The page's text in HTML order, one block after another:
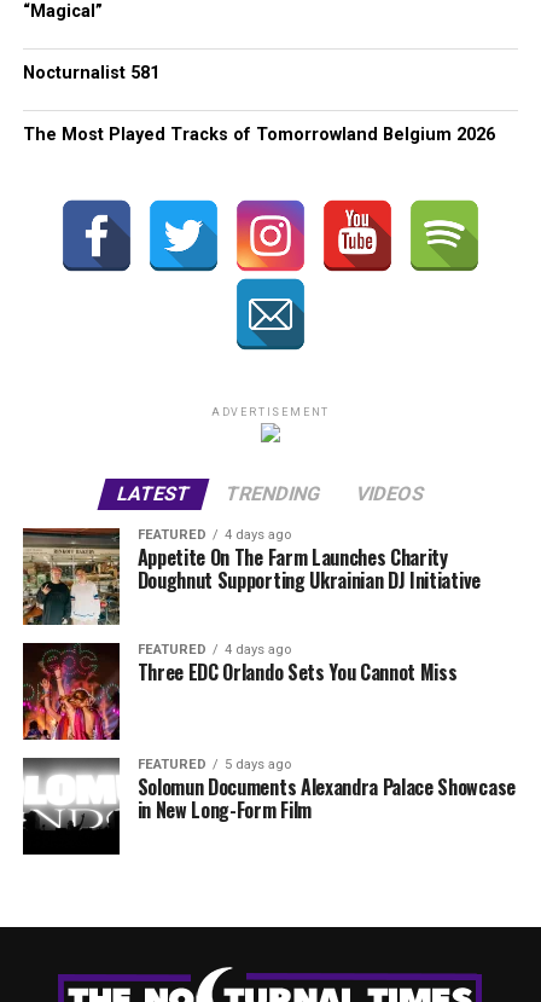
“Magical”
Nocturnalist 581
The Most Played Tracks of Tomorrowland Belgium 2026
ADVERTISEMENT
LATEST TRENDING VIDEOS
FEATURED 4 days ago
Appetite On The Farm Launches Charity
Doughnut Supporting Ukrainian DJ Initiative
FEATURED 4 days ago
Three EDC Orlando Sets You Cannot Miss
FEATURED 5 days ago
Solomun Documents Alexandra Palace Showcase
in New Long-Form Film